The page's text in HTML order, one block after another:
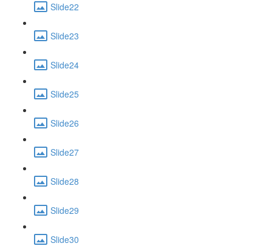
Slide22
Slide23
Slide24
Slide25
Slide26
Slide27
Slide28
Slide29
Slide30